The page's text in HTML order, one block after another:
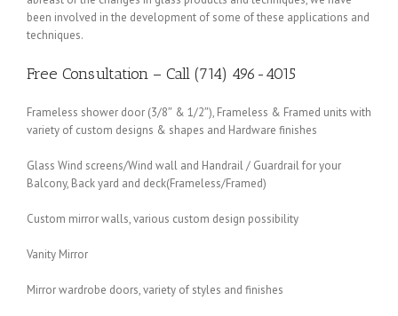
been involved in the development of some of these applications and
techniques.
Free Consultation – Call (714) 496-4015
Frameless shower door (3/8″ & 1/2″), Frameless & Framed units with
variety of custom designs & shapes and Hardware finishes
Glass Wind screens/Wind wall and Handrail / Guardrail for your
Balcony, Back yard and deck(Frameless/Framed)
Custom mirror walls, various custom design possibility
Vanity Mirror
Mirror wardrobe doors, variety of styles and finishes